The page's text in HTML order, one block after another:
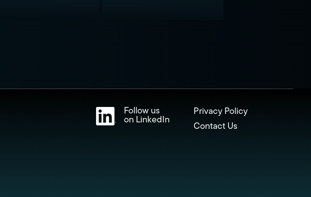
Follow us
on LinkedIn
Privacy Policy
Contact Us